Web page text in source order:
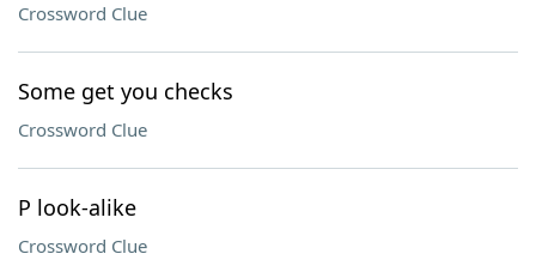
Crossword Clue
Some get you checks
Crossword Clue
P look-alike
Crossword Clue